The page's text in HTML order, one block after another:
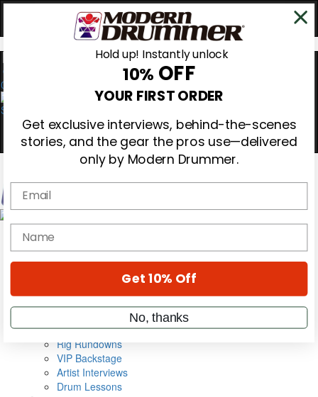
0
Magazine
Cover Archive
Metal Sticks
Rig Rundowns
VIP Backstage
Artist Interviews
Drum Lessons
Hold up! Instantly unlock
10% OFF
YOUR FIRST ORDER
Get exclusive interviews, behind-the-scenes
stories, and the gear the pros use—delivered
only by Modern Drummer.
Email
name
Get 10% Off
No, thanks